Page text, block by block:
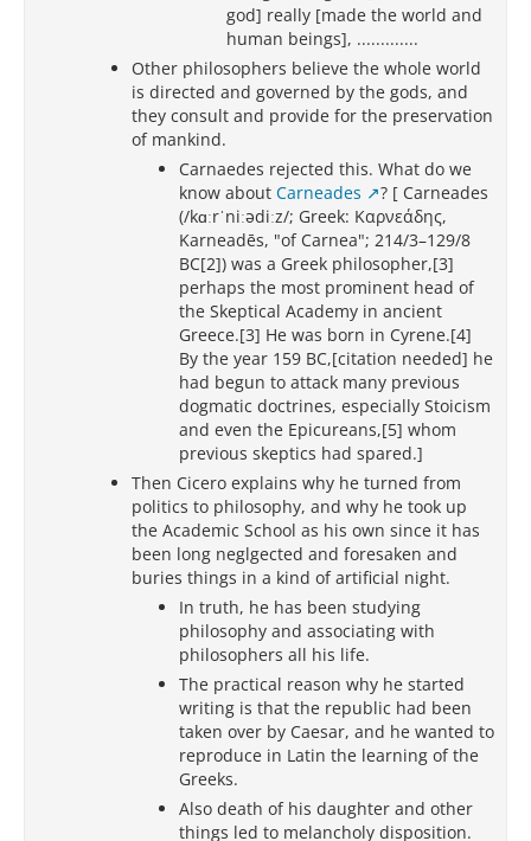
god] really [made the world and
human beings], .............
Other philosophers believe the whole world
is directed and governed by the gods, and
they consult and provide for the preservation
of mankind.
Carnaedes rejected this. What do we
know about Carneades
? [ Carneades
(/kɑːrˈniːədiːz/; Greek: Καρνεάδης,
Karneadēs, "of Carnea"; 214/3–129/8
BC[2]) was a Greek philosopher,[3]
perhaps the most prominent head of
the Skeptical Academy in ancient
Greece.[3] He was born in Cyrene.[4]
By the year 159 BC,[citation needed] he
had begun to attack many previous
dogmatic doctrines, especially Stoicism
and even the Epicureans,[5] whom
previous skeptics had spared.]
Then Cicero explains why he turned from
politics to philosophy, and why he took up
the Academic School as his own since it has
been long neglgected and foresaken and
buries things in a kind of artificial night.
In truth, he has been studying
philosophy and associating with
philosophers all his life.
The practical reason why he started
writing is that the republic had been
taken over by Caesar, and he wanted to
reproduce in Latin the learning of the
Greeks.
Also death of his daughter and other
things led to melancholy disposition.